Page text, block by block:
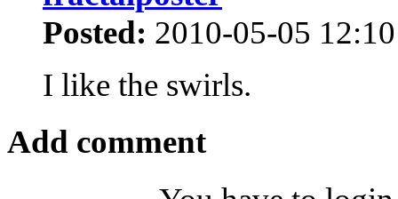
Posted: 2010-05-05
I like the swirls.
Add comment